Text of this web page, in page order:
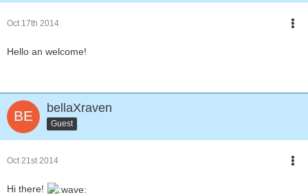
Oct 17th 2014
Hello an welcome!
bellaXraven
Guest
Oct 21st 2014
Hi there!